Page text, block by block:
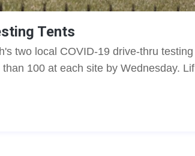
Tents
two local COVID-19 drive-thru testing
100 at each site by Wednesday. Lif